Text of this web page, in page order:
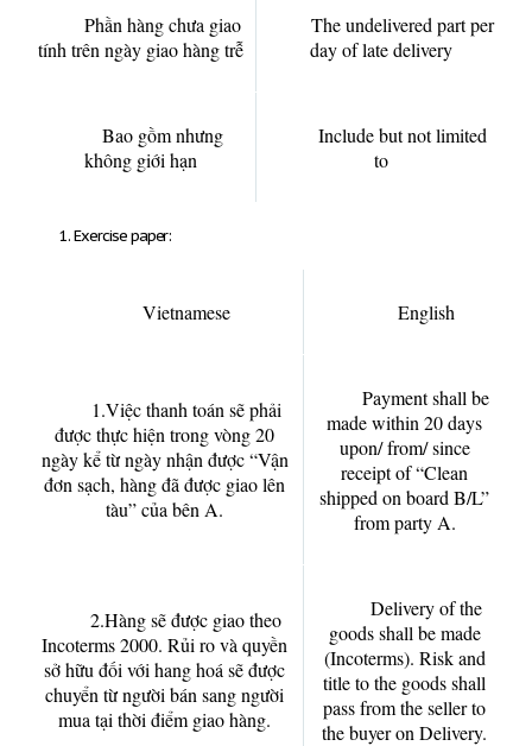
Phần hàng chưa giao
tính trên ngày giao hàng trễ
The undelivered part per
day of late delivery
Bao gồm nhưng
không giới hạn
Include but not limited
to
Exercise paper:
Vietnamese English
1.Việc thanh toán sẽ phải
được thực hiện trong vòng 20
ngày kể từ ngày nhận được “Vận
đơn sạch, hàng đã được giao lên
tàu” của bên A.
Payment shall be
made within 20 days
upon/ from/ since
receipt of “Clean
shipped on board B/L”
from party A.
2.Hàng sẽ được giao theo
Incoterms 2000. Rủi ro và quyền
sở hữu đối với hang hoá sẽ được
chuyển từ người bán sang người
mua tại thời điểm giao hàng.
Delivery of the
goods shall be made
(Incoterms). Risk and
title to the goods shall
pass from the seller to
the buyer on Delivery.